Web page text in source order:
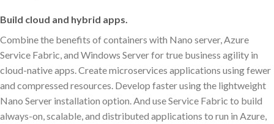
Build cloud and hybrid apps.
Combine the benefits of containers with Nano server, Azure
Service Fabric, and Windows Server for true business agility in
cloud-native apps. Create microservices applications using fewer
and compressed resources. Develop faster using the lightweight
Nano Server installation option. And use Service Fabric to build
always-on, scalable, and distributed applications to run in Azure,